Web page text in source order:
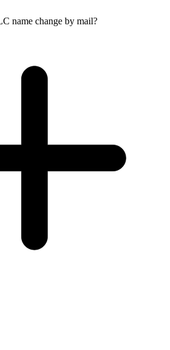
name change by mail?